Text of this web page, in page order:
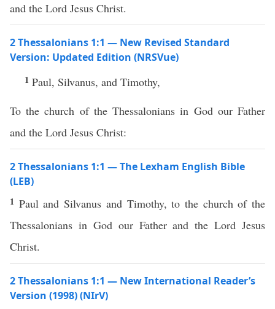
and the Lord Jesus Christ.
2 Thessalonians 1:1 — New Revised Standard
Version: Updated Edition (NRSVue)
1 Paul, Silvanus, and Timothy,
To the church of the Thessalonians in God our Father
and the Lord Jesus Christ:
2 Thessalonians 1:1 — The Lexham English Bible
(LEB)
1 Paul and Silvanus and Timothy, to the church of the
Thessalonians in God our Father and the Lord Jesus
Christ.
2 Thessalonians 1:1 — New International Reader’s
Version (1998) (NIrV)